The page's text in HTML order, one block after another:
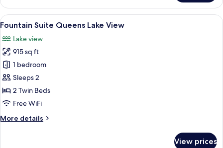
Suite
King
Lake
View
all
photos
for
Fountain
Suite
Queens
Lake
A hotel room with two beds, a
7
Fountain Suite Queens Lake View
Lake view
915 sq ft
1 bedroom
Sleeps 2
2 Twin Beds
Free WiFi
More details
More
View prices